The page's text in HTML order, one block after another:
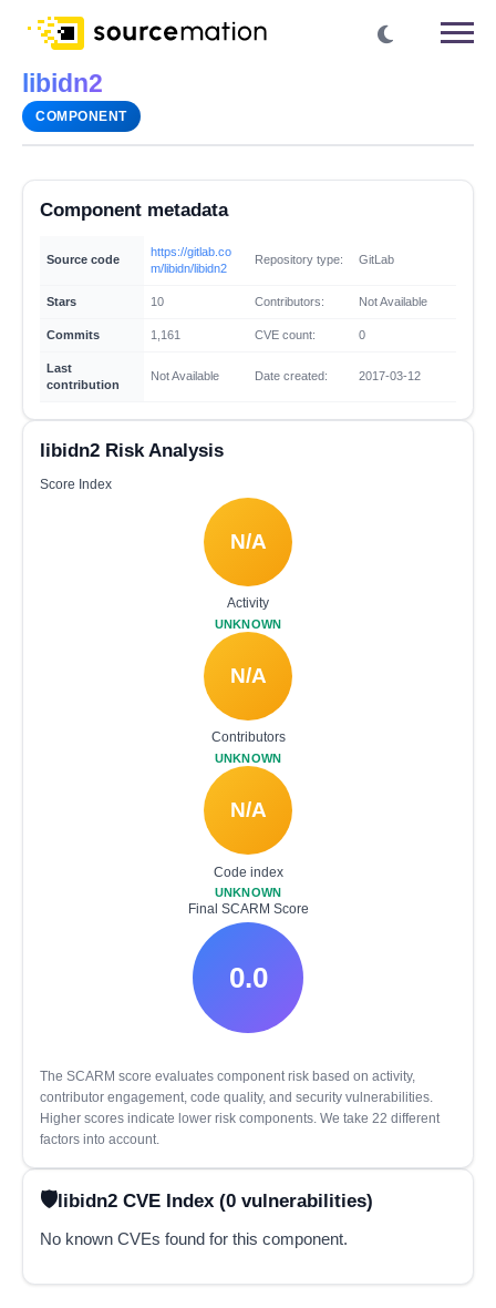
libidn2
COMPONENT
Component metadata
Source code
https://gitlab.co
m/libidn/libidn2
Repository type: GitLab
Stars 10 Contributors: Not Available
Commits 1,161 CVE count: 0
Last
contribution
Not Available Date created: 2017-03-12
libidn2 Risk Analysis
Score Index
N/A
Activity
UNKNOWN
N/A
Contributors
UNKNOWN
N/A
Code index
UNKNOWN
Final SCARM Score
0.0
The SCARM score evaluates component risk based on activity,
contributor engagement, code quality, and security vulnerabilities.
Higher scores indicate lower risk components. We take 22 different
factors into account.
libidn2 CVE Index (0 vulnerabilities)
No known CVEs found for this component.